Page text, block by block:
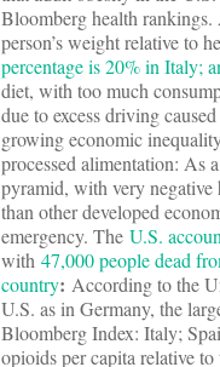
Bloomberg health
person’s weight relative to
percentage is 20% in Italy;
diet, with too much
due to excess driving
growing economic
processed alimentation: As
pyramid, with very negative
than other developed
emergency. The U.S.
with 47,000 people dead
country: According to the
U.S. as in Germany, the
Bloomberg Index: Italy;
opioids per capita relative